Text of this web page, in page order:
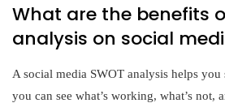
What are the benefits
analysis on social
A social media SWOT analysis helps you
you can see what’s working, what’s not,